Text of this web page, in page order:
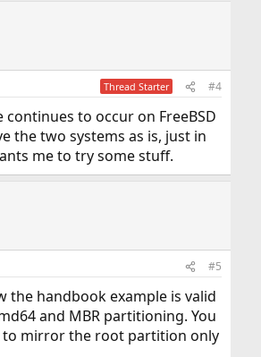
Thread Starter #4
continues to occur on FreeBSD
the two systems as is, just in
me to try some stuff.
#5
the handbook example is valid
and MBR partitioning. You
to mirror the root partition only